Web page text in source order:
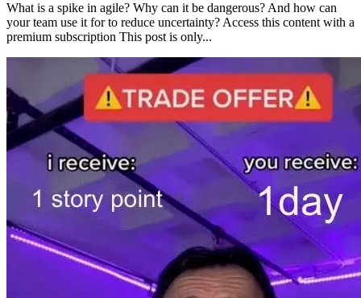
What is a spike in agile? Why can it be dangerous? And how can
your team use it for to reduce uncertainty? Access this content with a
premium subscription This post is only...